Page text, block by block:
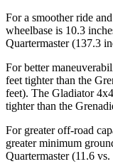
For a smoother ride
wheelbase is 10.3
Quartermaster (137.3
For better
feet tighter than the
feet). The Gladiator
tighter than the
For greater off-road
greater minimum
Quartermaster (11.6